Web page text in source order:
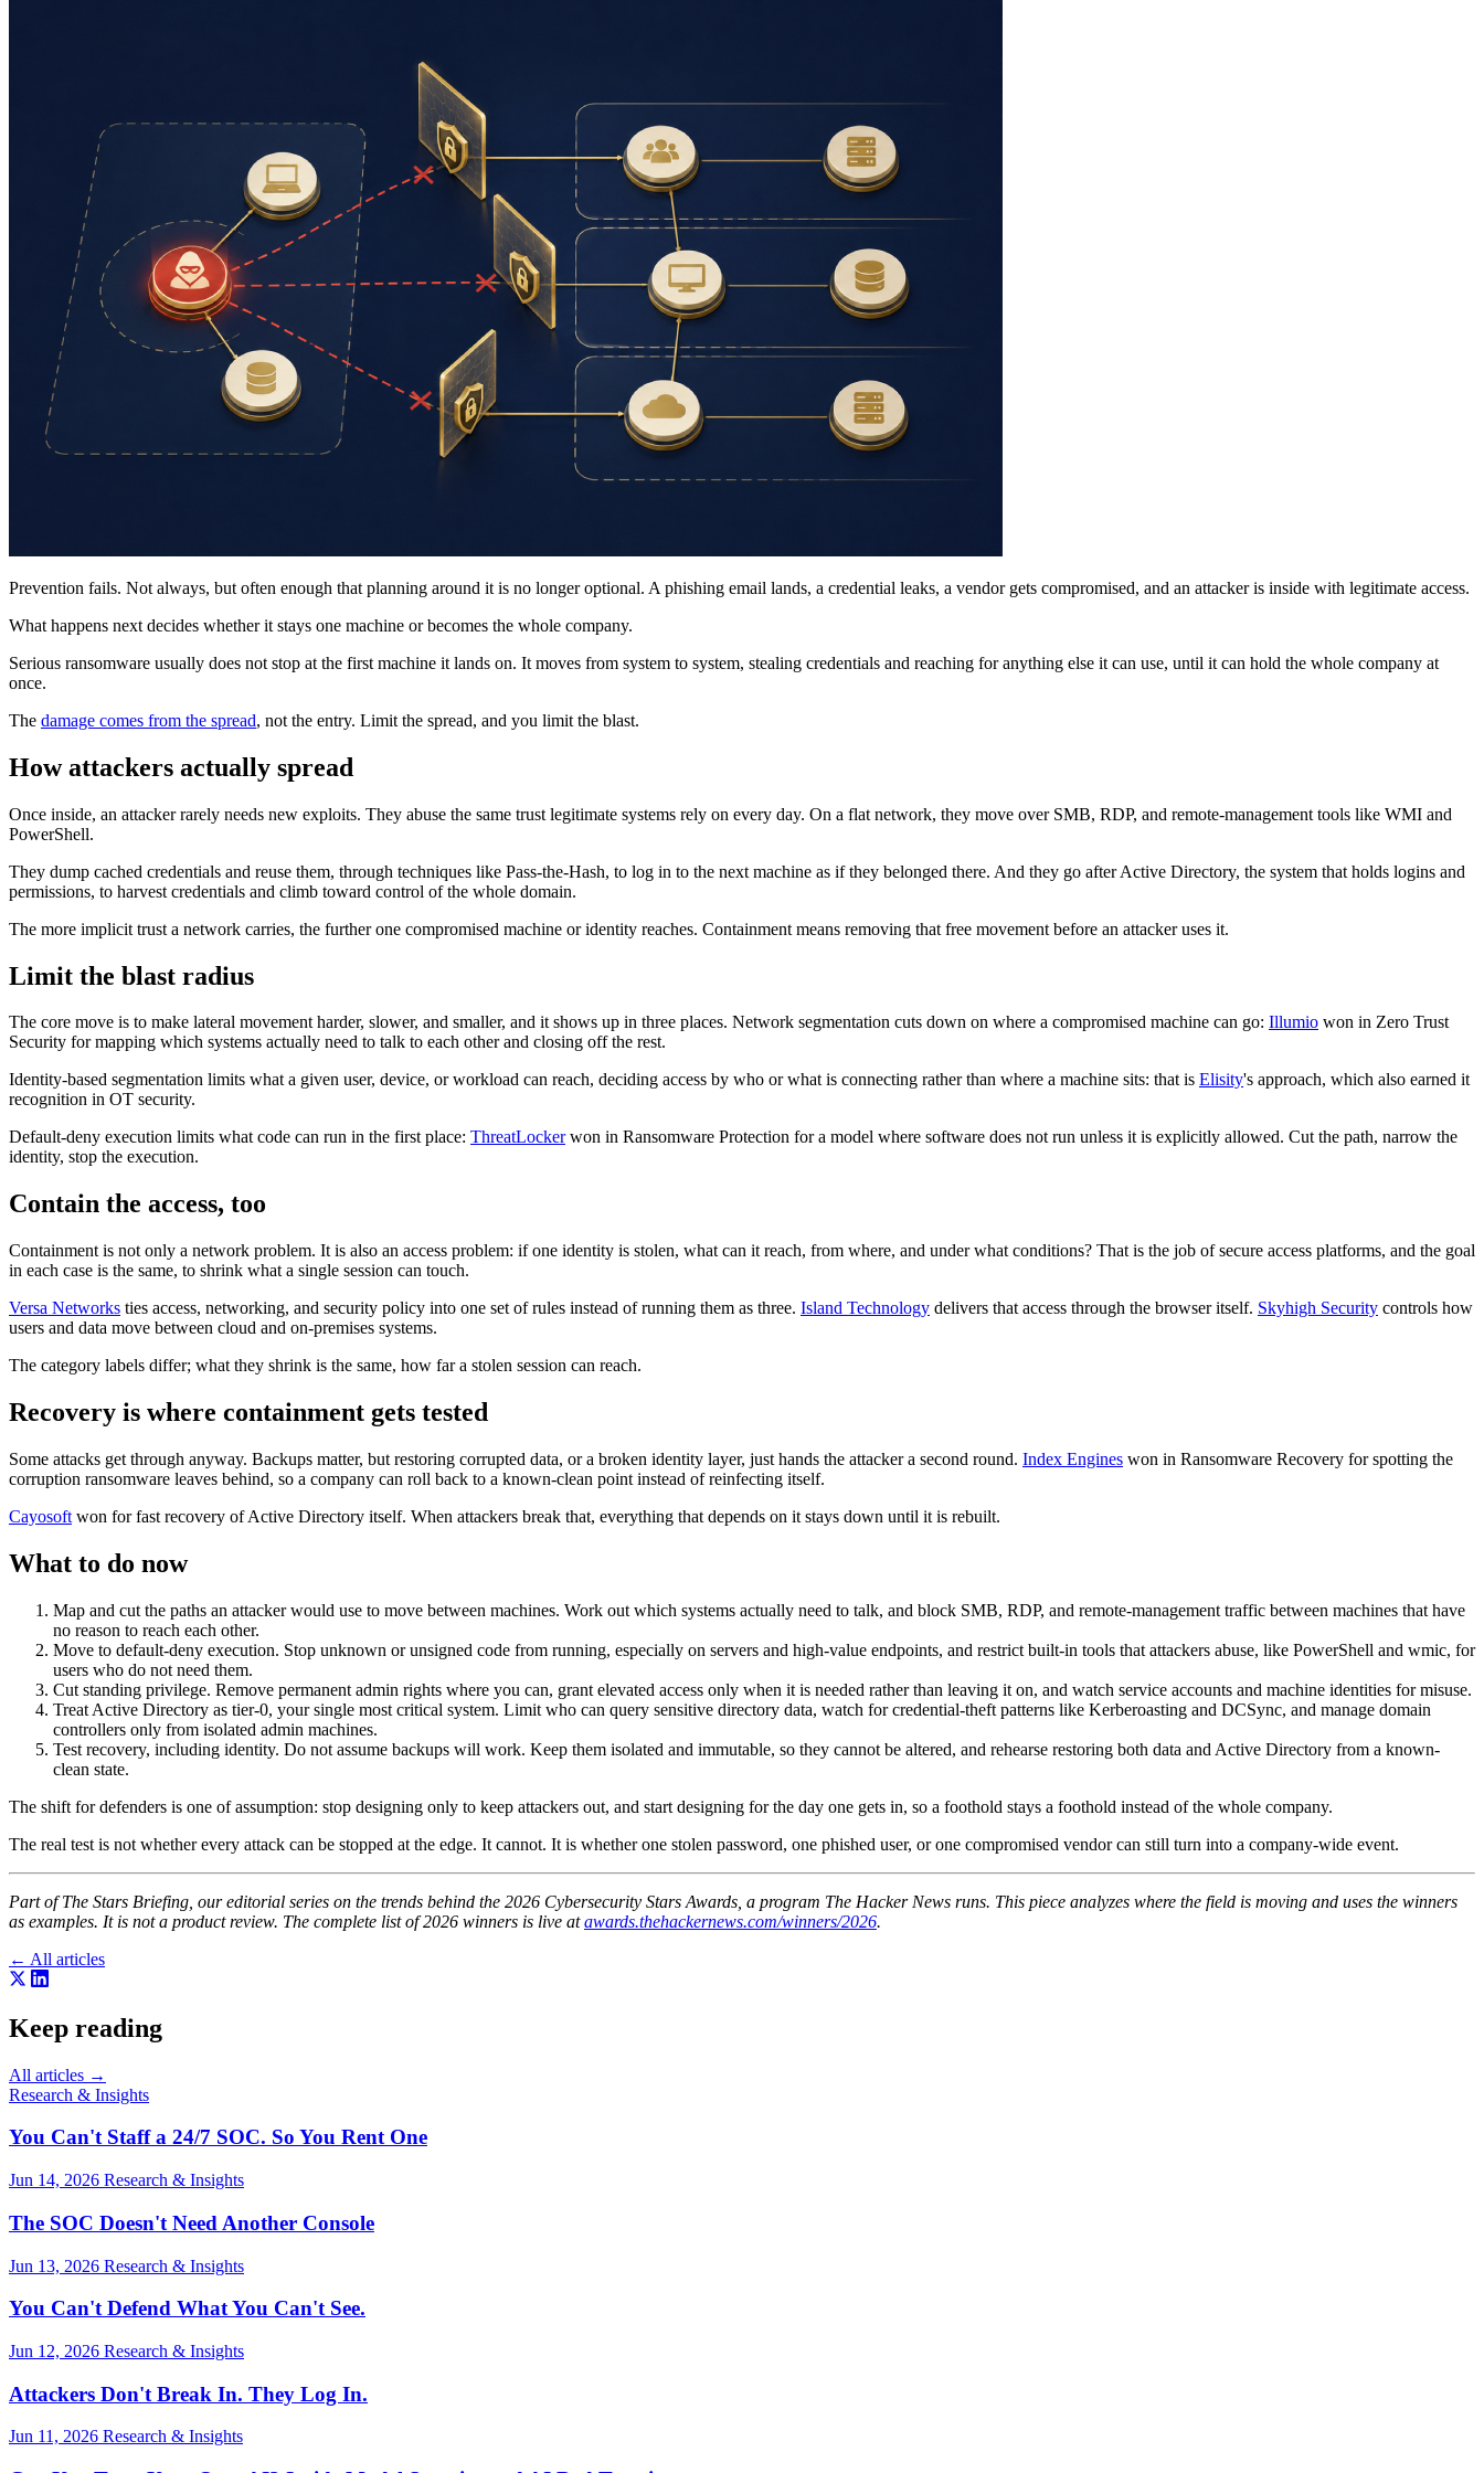
Prevention fails. Not always, but often enough that planning around it is no longer optional. A phishing email lands, a credential leaks, a vendor gets compromised, and an attacker is inside with legitimate access.
What happens next decides whether it stays one machine or becomes the whole company.
Serious ransomware usually does not stop at the first machine it lands on. It moves from system to system, stealing credentials and reaching for anything else it can use, until it can hold the whole company at
once.
The damage comes from the spread, not the entry. Limit the spread, and you limit the blast.
How attackers actually spread
Once inside, an attacker rarely needs new exploits. They abuse the same trust legitimate systems rely on every day. On a flat network, they move over SMB, RDP, and remote-management tools like WMI and
PowerShell.
They dump cached credentials and reuse them, through techniques like Pass-the-Hash, to log in to the next machine as if they belonged there. And they go after Active Directory, the system that holds logins and
permissions, to harvest credentials and climb toward control of the whole domain.
The more implicit trust a network carries, the further one compromised machine or identity reaches. Containment means removing that free movement before an attacker uses it.
Limit the blast radius
The core move is to make lateral movement harder, slower, and smaller, and it shows up in three places. Network segmentation cuts down on where a compromised machine can go: Illumio won in Zero Trust
Security for mapping which systems actually need to talk to each other and closing off the rest.
Identity-based segmentation limits what a given user, device, or workload can reach, deciding access by who or what is connecting rather than where a machine sits: that is Elisity's approach, which also earned it
recognition in OT security.
Default-deny execution limits what code can run in the first place: ThreatLockerwon in Ransomware Protection for a model where software does not run unless it is explicitly allowed. Cut the path, narrow the
identity, stop the execution.
Contain the access, too
Containment is not only a network problem. It is also an access problem: if one identity is stolen, what can it reach, from where, and under what conditions? That is the job of secure access platforms, and the goal
in each case is the same, to shrink what a single session can touch.
Versa Networks ties access, networking, and security policy into one set of rules instead of running them as three. Island Technology delivers that access through the browser itself. Skyhigh Security controls how
users and data move between cloud and on-premises systems.
The category labels differ; what they shrink is the same, how far a stolen session can reach.
Recovery is where containment gets tested
Some attacks get through anyway. Backups matter, but restoring corrupted data, or a broken identity layer, just hands the attacker a second round. Index Engines won in Ransomware Recovery for spotting the
corruption ransomware leaves behind, so a company can roll back to a known-clean point instead of reinfecting itself.
Cayosoft won for fast recovery of Active Directory itself. When attackers break that, everything that depends on it stays down until it is rebuilt.
What to do now
Map and cut the paths an attacker would use to move between machines. Work out which systems actually need to talk, and block SMB, RDP, and remote-management traffic between machines that have
no reason to reach each other.
Move to default-deny execution. Stop unknown or unsigned code from running, especially on servers and high-value endpoints, and restrict built-in tools that attackers abuse, like PowerShell and wmic, for
users who do not need them.
Cut standing privilege. Remove permanent admin rights where you can, grant elevated access only when it is needed rather than leaving it on, and watch service accounts and machine identities for misuse.
Treat Active Directory as tier-0, your single most critical system. Limit who can query sensitive directory data, watch for credential-theft patterns like Kerberoasting and DCSync, and manage domain
controllers only from isolated admin machines.
Test recovery, including identity. Do not assume backups will work. Keep them isolated and immutable, so they cannot be altered, and rehearse restoring both data and Active Directory from a known-
clean state.
The shift for defenders is one of assumption: stop designing only to keep attackers out, and start designing for the day one gets in, so a foothold stays a foothold instead of the whole company.
The real test is not whether every attack can be stopped at the edge. It cannot. It is whether one stolen password, one phished user, or one compromised vendor can still turn into a company-wide event.
Part of The Stars Briefing, our editorial series on the trends behind the 2026 Cybersecurity Stars Awards, a program The Hacker News runs. This piece analyzes where the field is moving and uses the winners
as examples. It is not a product review. The complete list of 2026 winners is live atawards.thehackernews.com/winners/2026.
← All articles
Keep reading
All articles →
Research & Insights
You Can't Staff a 24/7 SOC. So You Rent One
Jun 14, 2026 Research & Insights
The SOC Doesn't Need Another Console
Jun 13, 2026 Research & Insights
You Can't Defend What You Can't See.
Jun 12, 2026 Research & Insights
Attackers Don't Break In. They Log In.
Jun 11, 2026 Research & Insights